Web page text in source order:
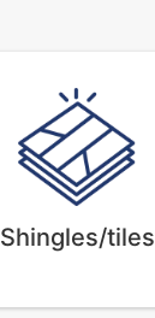
Shingles/tiles